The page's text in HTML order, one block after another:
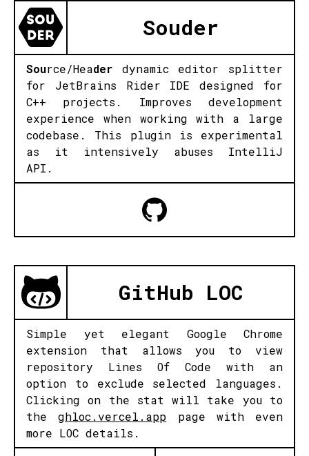
Souder
Source/Header dynamic editor splitter
for JetBrains Rider IDE designed for
C++ projects. Improves development
experience when working with a large
codebase. This plugin is experimental
as it intensively abuses IntelliJ
API.
GitHub LOC
Simple yet elegant Google Chrome
extension that allows you to view
repository Lines Of Code with an
option to exclude selected languages.
Clicking on the stat will take you to
the
ghloc.vercel.app page with even
more LOC details.